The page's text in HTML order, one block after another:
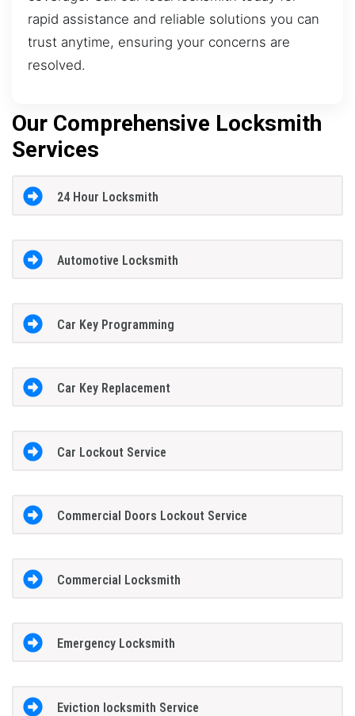
rapid assistance and reliable solutions you can
trust anytime, ensuring your concerns are
resolved.
Our Comprehensive Locksmith
Services
24 Hour Locksmith
Automotive Locksmith
Car Key Programming
Car Key Replacement
Car Lockout Service
Commercial Doors Lockout Service
Commercial Locksmith
Emergency Locksmith
Eviction locksmith Service